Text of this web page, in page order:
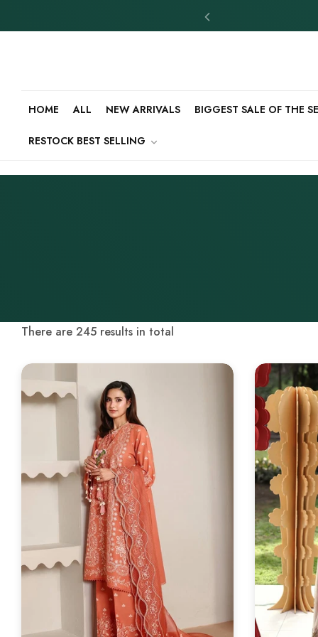
HOME ALL NEW ARRIVALS BIGGEST SALE OF THE
RESTOCK BEST SELLING
There are 245 results in total